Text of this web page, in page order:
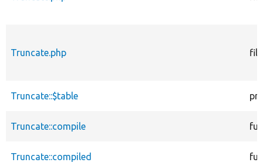
Truncate.php file
Truncate::$table
Truncate::compile
Truncate::compiled